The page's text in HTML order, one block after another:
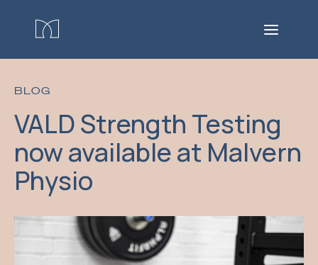
BLOG
VALD Strength Testing
now available at Malvern
Physio